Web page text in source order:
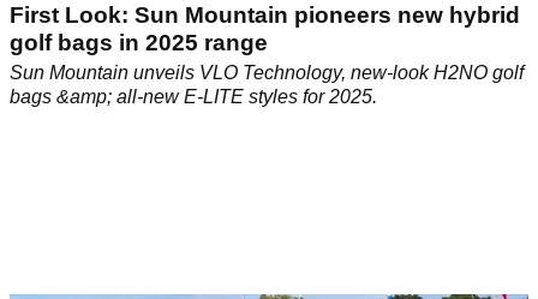
First Look: Sun Mountain pioneers new hybrid
golf bags in 2025 range
Sun Mountain unveils VLO Technology, new-look H2NO golf
bags &amp; all-new E-LITE styles for 2025.